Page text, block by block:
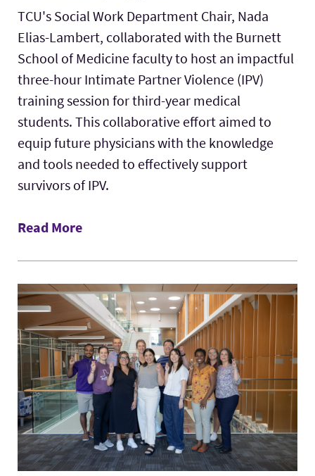
TCU's Social Work Department Chair, Nada
Elias-Lambert, collaborated with the Burnett
School of Medicine faculty to host an impactful
three-hour Intimate Partner Violence (IPV)
training session for third-year medical
students. This collaborative effort aimed to
equip future physicians with the knowledge
and tools needed to effectively support
survivors of IPV.
Read More